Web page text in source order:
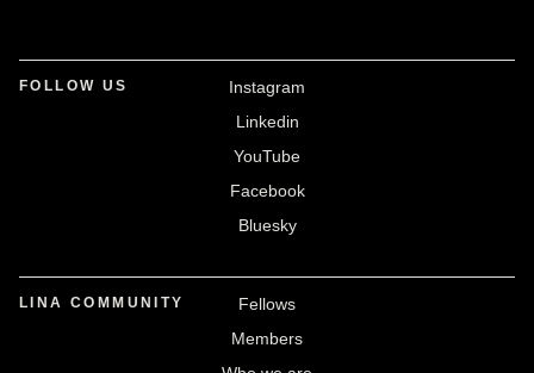
FOLLOW US
Instagram
Linkedin
YouTube
Facebook
Bluesky
LINA COMMUNITY
Fellows
Members